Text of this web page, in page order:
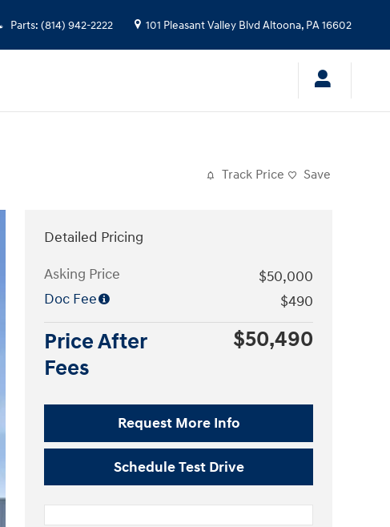
Parts: (814) 942-2222 101 Pleasant Valley Blvd Altoona, PA16602
Track Price Save
Detailed Pricing
Asking Price
$50,000
Doc Fee
$490
Price After
Fees
$50,490
Request More Info
Schedule Test Drive